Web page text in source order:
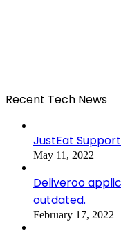
Recent Tech News
JustEat
May 11, 2022
Deliveroo
outdated.
February 17, 2022